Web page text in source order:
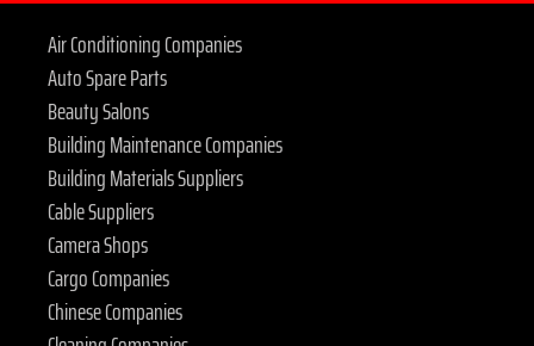
Air Conditioning Companies
Auto Spare Parts
Beauty Salons
Building Maintenance Companies
Building Materials Suppliers
Cable Suppliers
Camera Shops
Cargo Companies
Chinese Companies